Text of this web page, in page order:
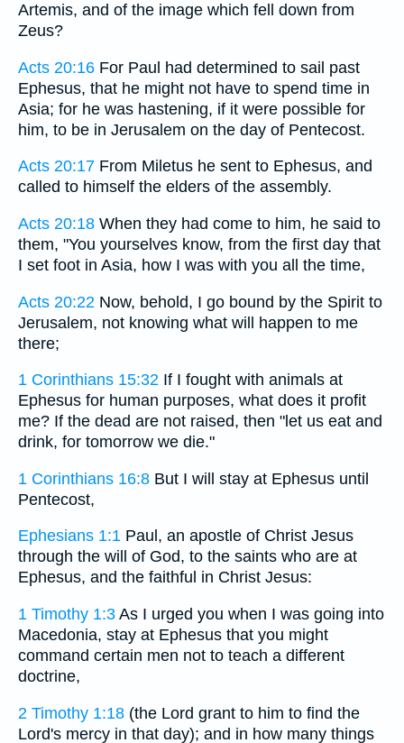
Artemis, and of the image which fell down from
Zeus?
Acts 20:16 For Paul had determined to sail past
Ephesus, that he might not have to spend time in
Asia; for he was hastening, if it were possible for
him, to be in Jerusalem on the day of Pentecost.
Acts 20:17 From Miletus he sent to Ephesus, and
called to himself the elders of the assembly.
Acts 20:18 When they had come to him, he said to
them, "You yourselves know, from the first day that
I set foot in Asia, how I was with you all the time,
Acts 20:22 Now, behold, I go bound by the Spirit to
Jerusalem, not knowing what will happen to me
there;
1 Corinthians 15:32 If I fought with animals at
Ephesus for human purposes, what does it profit
me? If the dead are not raised, then "let us eat and
drink, for tomorrow we die."
1 Corinthians 16:8 But I will stay at Ephesus until
Pentecost,
Ephesians 1:1 Paul, an apostle of Christ Jesus
through the will of God, to the saints who are at
Ephesus, and the faithful in Christ Jesus:
1 Timothy 1:3 As I urged you when I was going into
Macedonia, stay at Ephesus that you might
command certain men not to teach a different
doctrine,
2 Timothy 1:18 (the Lord grant to him to find the
Lord's mercy in that day); and in how many things